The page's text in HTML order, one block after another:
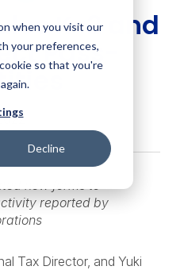
when you visit our
your preferences,
so that you're
Decline
EMAILK-2 and
Pass-
new forms to
reported by
Tax Director, and Yuki